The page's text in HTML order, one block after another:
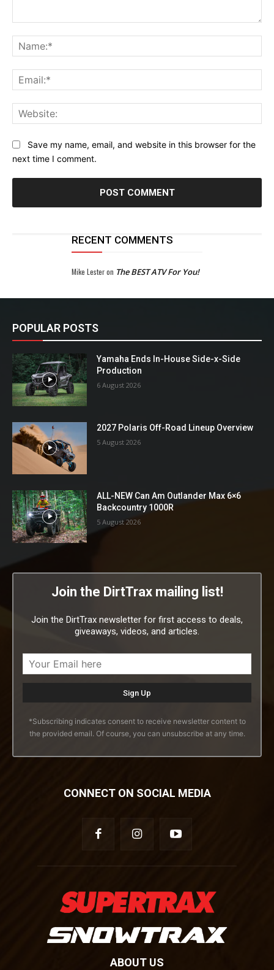
Save my name, email, and website in this browser for the
next time I comment.
RECENT COMMENTS
Mike Lesteron The BEST ATV For You!
POPULAR POSTS
Yamaha Ends In-House Side-x-Side
Production
6 August 2026
2027 Polaris Off-Road Lineup Overview
5 August 2026
ALL-NEW Can Am Outlander Max 6×6
Backcountry 1000R
5 August 2026
Join the DirtTrax mailing list!
Join the DirtTrax newsletter for first access to deals,
giveaways, videos, and articles.
*Subscribing indicates consent to receive newsletter content to
the provided email. Of course, you can unsubscribe at any time.
CONNECT ON SOCIAL MEDIA
ABOUT US